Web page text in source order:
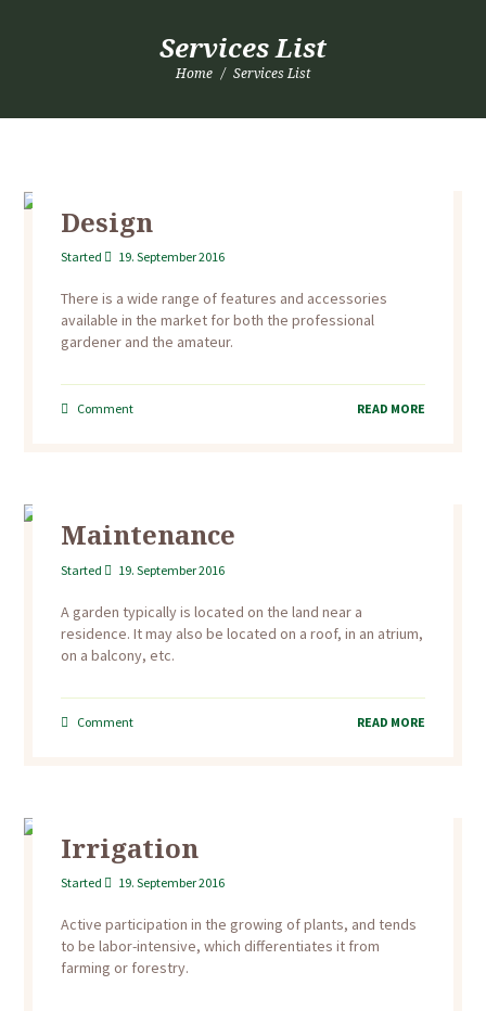
Services List
Home Services List
Design
Started 19. September 2016
There is a wide range of features and accessories
available in the market for both the professional
gardener and the amateur.
Comment READ MORE
Maintenance
Started 19. September 2016
A garden typically is located on the land near a
residence. It may also be located on a roof, in an atrium,
on a balcony, etc.
Comment READ MORE
Irrigation
Started 19. September 2016
Active participation in the growing of plants, and tends
to be labor-intensive, which differentiates it from
farming or forestry.